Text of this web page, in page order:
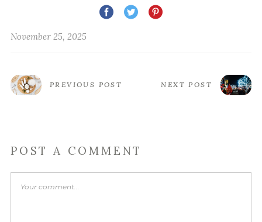
November 25, 2025
PREVIOUS POST NEXT POST
POST A COMMENT